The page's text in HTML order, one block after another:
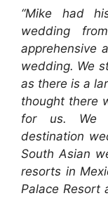
“Mike had
wedding
apprehensive
wedding. We
as there is a
thought there
for us. We
destination
South Asian
resorts in
Palace Resort